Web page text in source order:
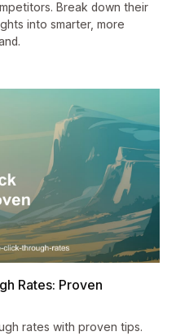
Break down their
into smarter, more
Rates: Proven
rates with proven tips.